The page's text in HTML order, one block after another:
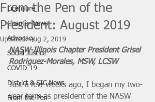
Licensure
Chapter News
Advocacy
Social Justice
COVID-19
District & SIG News
From the Pen
From the Pen of the
President: August 2019
Updated:Aug 2, 2019
NASW-Illinois Chapter President Grisel
Rodriguez-Morales, MSW, LCSW
Just a few weeks ago, I began my two-
year term as president of the NASW-